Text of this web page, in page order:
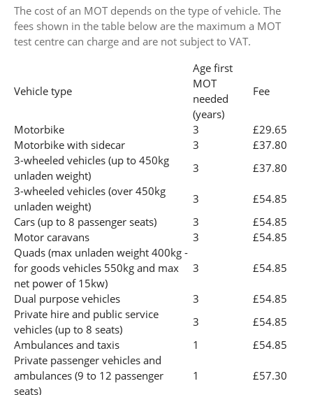
The cost of an MOT depends on the type of vehicle. The
fees shown in the table below are the maximum a MOT
test centre can charge and are not subject to VAT.
Vehicle type
Age first
MOT
needed
(years)
Fee
Motorbike 3
£29.65
Motorbike with sidecar
3
£37.80
3-wheeled vehicles (up to 450kg
unladen weight)
3
£37.80
3-wheeled vehicles (over 450kg
unladen weight)
3
£54.85
Cars (up to 8 passenger seats)
3
£54.85
Motor caravans
3
£54.85
Quads (max unladen weight 400kg -
for goods vehicles 550kg and max
net power of 15kw)
3 £54.85
Dual purpose vehicles 3
£54.85
Private hire and public service
vehicles (up to 8 seats)
3
£54.85
Ambulances and taxis
1
£54.85
Private passenger vehicles and
ambulances (9 to 12 passenger
seats)
1 £57.30